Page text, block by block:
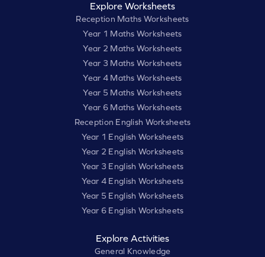
Explore Worksheets
Reception Maths Worksheets
Year 1 Maths Worksheets
Year 2 Maths Worksheets
Year 3 Maths Worksheets
Year 4 Maths Worksheets
Year 5 Maths Worksheets
Year 6 Maths Worksheets
Reception English Worksheets
Year 1 English Worksheets
Year 2 English Worksheets
Year 3 English Worksheets
Year 4 English Worksheets
Year 5 English Worksheets
Year 6 English Worksheets
Explore Activities
General Knowledge